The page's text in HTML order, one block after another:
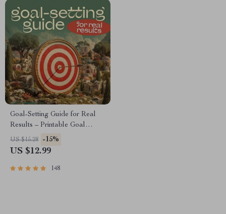
Goal-Setting Guide for Real
Results – Printable Goal
Planner, SMART Goals
Workbook & Productivity
Success
US $15.28 -15%
US $12.99
148